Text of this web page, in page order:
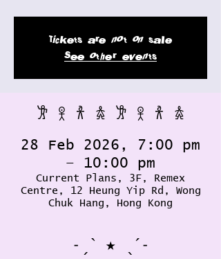
Tickets are not on sale
See other events
𐦂 𖨆 𐀪 𖠋 𐦂 𖨆 𐀪 𖠋
28 Feb 2026, 7:00 pm
– 10:00 pm
Current Plans, 3F, Remex
Centre, 12 Heung Yip Rd, Wong
Chuk Hang, Hong Kong
˗ˏˋ ★ ˎˊ˗